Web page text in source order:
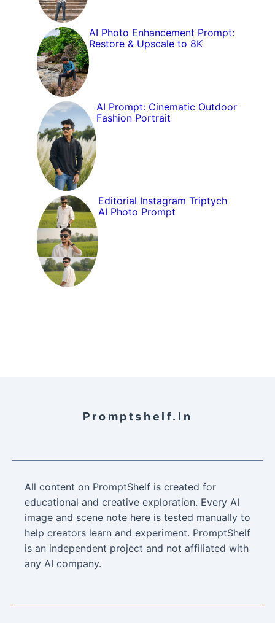
AI Photo Enhancement Prompt:
Restore & Upscale to 8K
AI Prompt: Cinematic Outdoor
Fashion Portrait
Editorial Instagram Triptych
AI Photo Prompt
Promptshelf.in
All content on PromptShelf is created for
educational and creative exploration. Every AI
image and scene note here is tested manually to
help creators learn and experiment. PromptShelf
is an independent project and not affiliated with
any AI company.